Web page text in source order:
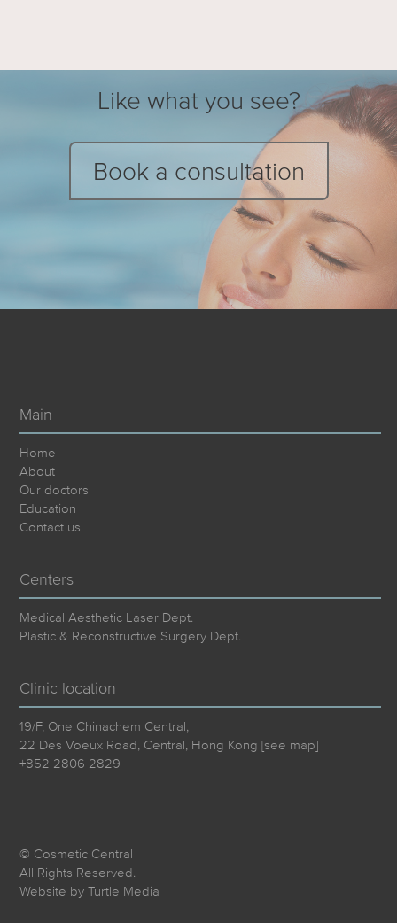
Like what you see?
Book a consultation
Main
Home
About
Our doctors
Education
Contact us
Centers
Medical Aesthetic Laser Dept.
Plastic & Reconstructive Surgery Dept.
Clinic location
19/F, One Chinachem Central,
22 Des Voeux Road, Central, Hong Kong [see map]
+852 2806 2829
© Cosmetic Central
All Rights Reserved.
Website byTurtle Media